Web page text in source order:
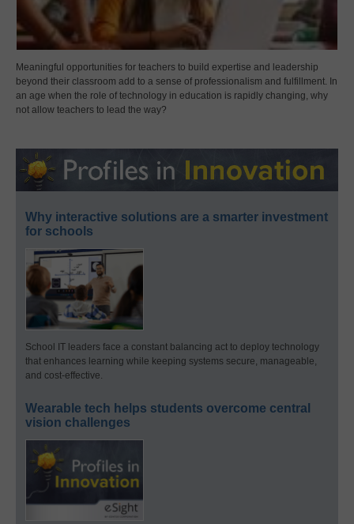
Meaningful opportunities for teachers to build expertise and leadership
beyond their classroom add to a sense of professionalism and fulfillment. In
an age when the role of technology in education is rapidly changing, why
not allow teachers to lead the way?
Why interactive solutions are a smarter investment
for schools
School IT leaders face a constant balancing act to deploy technology
that enhances learning while keeping systems secure, manageable,
and cost-effective.
Wearable tech helps students overcome central
vision challenges